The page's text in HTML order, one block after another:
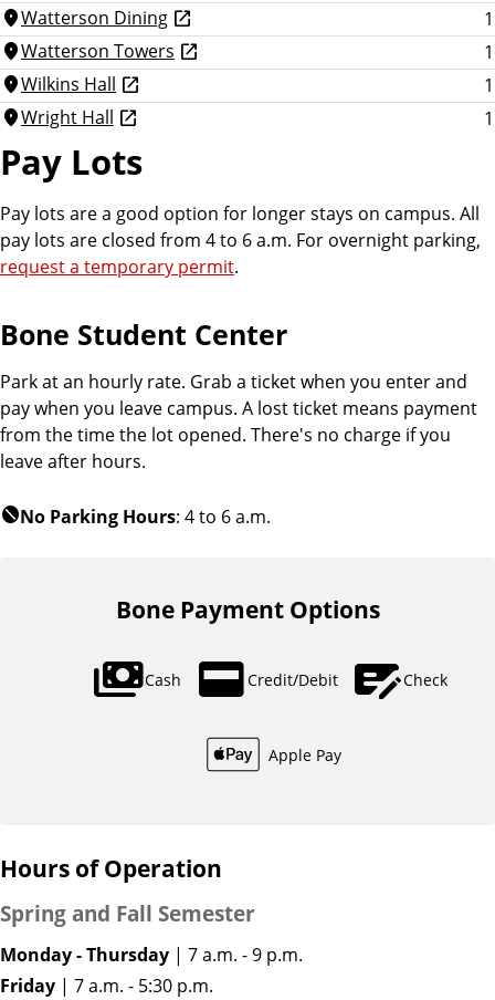
location_onWatterson Dining 1
location_onWatterson Towers 1
location_onWilkins Hall 1
location_onWright Hall 1
Pay Lots
Pay lots are a good option for longer stays on campus. All
pay lots are closed from 4 to 6 a.m. For overnight parking,
request a temporary permit.
Bone Student Center
Park at an hourly rate. Grab a ticket when you enter and
pay when you leave campus. A lost ticket means payment
from the time the lot opened. There's no charge if you
leave after hours.
blockNo Parking Hours: 4 to 6 a.m.
Bone Payment Options
paymentsCash credit_cardCredit/Debit checkbookCheck
Apple Pay
Hours of Operation
Spring and Fall Semester
Monday - Thursday | 7 a.m. - 9 p.m.
Friday | 7 a.m. - 5:30 p.m.